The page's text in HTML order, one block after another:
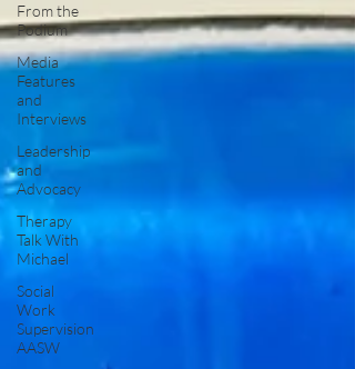
From the
Podium
Media
Features
and
Interviews
Leadership
and
Advocacy
Therapy
Talk With
Michael
Social
Work
Supervision
AASW